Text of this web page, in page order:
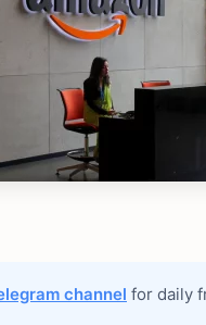
channel for daily